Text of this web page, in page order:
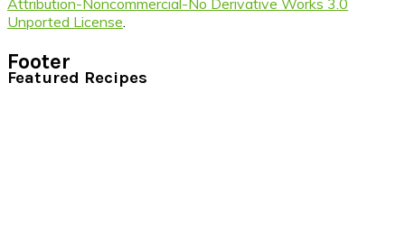
Unported License
Footer
Featured Recipes